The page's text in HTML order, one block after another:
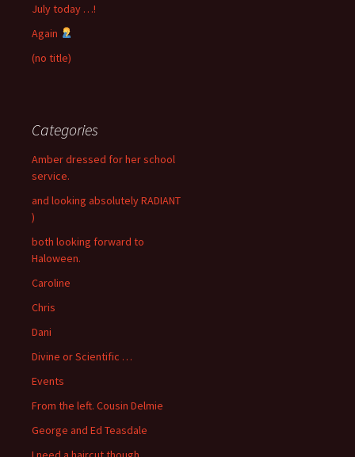
July today …!
Again
(no title)
Categories
Amber dressed for her school
service.
and looking absolutely RADIANT
)
both looking forward to
Haloween.
Caroline
Chris
Dani
Divine or Scientific …
Events
From the left. Cousin Delmie
George and Ed Teasdale